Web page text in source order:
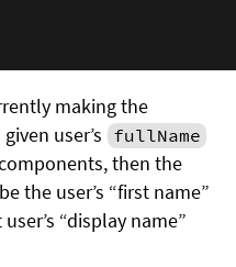
making the
user’s fullName
then the
the user’s “first name”
“display name”